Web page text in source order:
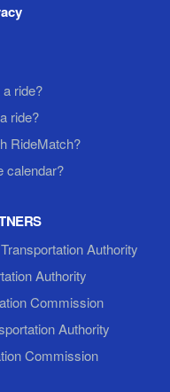
ride?
ride?
RideMatch?
calendar?
Authority
Authority
Commission
Authority
Commission